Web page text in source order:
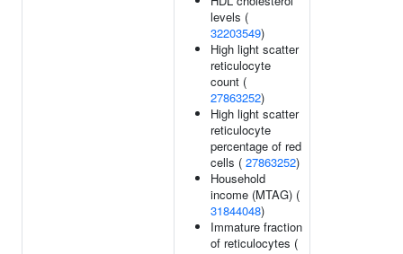
levels (
32203549)
High light scatter
reticulocyte
count (
27863252)
High light scatter
reticulocyte
percentage of red
cells ( 27863252)
Household
income (MTAG) (
31844048)
Immature fraction
of reticulocytes (